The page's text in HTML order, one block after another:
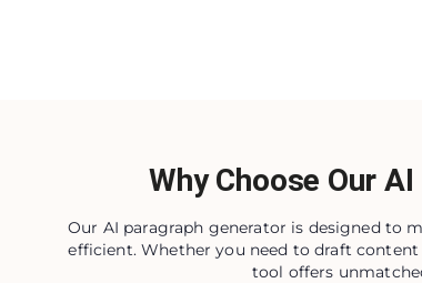
Why Choose Our
Our AI paragraph generator is designed to
efficient. Whether you need to draft
tool offers